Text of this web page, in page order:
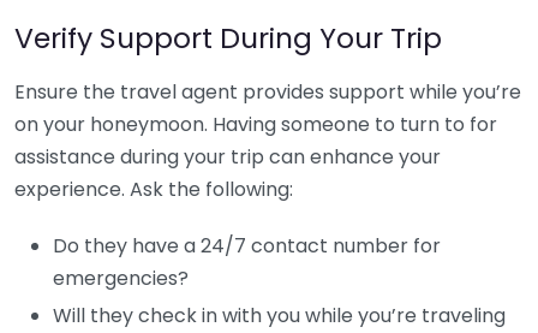
Verify Support During Your Trip
Ensure the travel agent provides support while you’re
on your honeymoon. Having someone to turn to for
assistance during your trip can enhance your
experience. Ask the following:
Do they have a 24/7 contact number for
emergencies?
Will they check in with you while you’re traveling